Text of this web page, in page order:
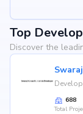
Top
Discover the
688
Total